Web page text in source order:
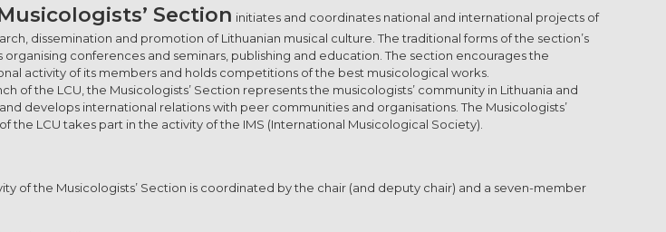
Section initiates and coordinates national and international projects of
dissemination and promotion of Lithuanian musical culture. The traditional forms of the section’s
organising conferences and seminars, publishing and education. The section encourages the
activity of its members and holds competitions of the best musicological works.
of the LCU, the Musicologists’ Section represents the musicologists’ community in Lithuania and
develops international relations with peer communities and organisations. The Musicologists’
the LCU takes part in the activity of the IMS (International Musicological Society).
of the Musicologists’ Section is coordinated by the chair (and deputy chair) and a seven-member